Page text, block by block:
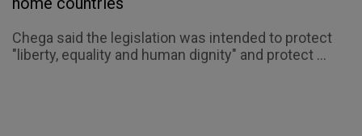
Chega said the legislation was intended to protect
"liberty, equality and human dignity" and protect ...